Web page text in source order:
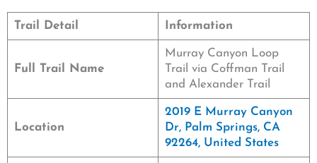
Trail Detail Information
Full Trail Name
Murray Canyon Loop
Trail via Coffman Trail
and Alexander Trail
Location
2019 E Murray Canyon
Dr, Palm Springs, CA
92264, United States